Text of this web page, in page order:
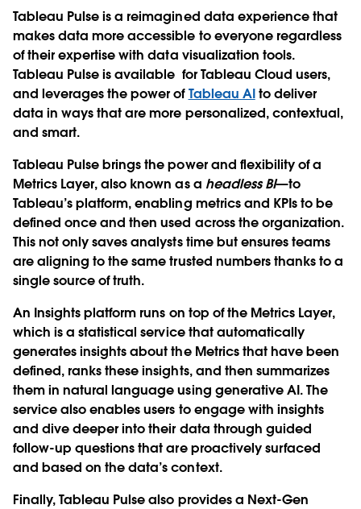
Tableau Pulseis a reimagined data experience that
makes data more accessible to everyone regardless
of their expertise with data visualization tools.
Tableau Pulse is available for Tableau Cloud users,
and leverages the power ofTableau AIto deliver
data in ways that are more personalized, contextual,
and smart.
Tableau Pulse brings the power and flexibility of a
Metrics Layer, also known as a headless BI—to
Tableau’s platform, enabling metrics and KPIs to be
defined once and then used across the organization.
This not only saves analysts time but ensures teams
are aligning to the same trusted numbers thanks to a
single source of truth.
An Insights platform runs on top of the Metrics Layer,
which is a statistical service that automatically
generates insights about the Metricsthat have been
defined, ranks these insights, and then summarizes
them in natural language using generative AI. The
service also enables users to engage with insights
and dive deeper into their data through guided
follow-up questions that are proactively surfaced
and based on the data’s context.
Finally, Tableau Pulse also provides a Next-Gen